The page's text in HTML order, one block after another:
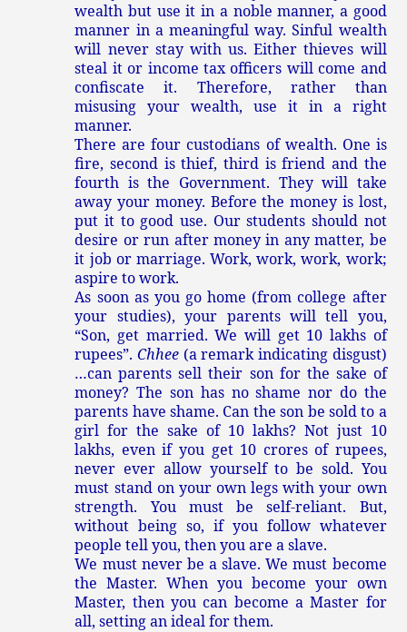
wealth but use it in a noble manner, a good
manner in a meaningful way. Sinful wealth
will never stay with us. Either thieves will
steal it or income tax officers will come and
confiscate it. Therefore, rather than
misusing your wealth, use it in a right
manner.
There are four custodians of wealth. One is
fire, second is thief, third is friend and the
fourth is the Government. They will take
away your money. Before the money is lost,
put it to good use. Our students should not
desire or run after money in any matter, be
it job or marriage. Work, work, work, work;
aspire to work.
As soon as you go home (from college after
your studies), your parents will tell you,
“Son, get married. We will get 10 lakhs of
rupees”.Chhee (a remark indicating disgust)
…can parents sell their son for the sake of
money? The son has no shame nor do the
parents have shame. Can the son be sold to a
girl for the sake of 10 lakhs? Not just 10
lakhs, even if you get 10 crores of rupees,
never ever allow yourself to be sold. You
must stand on your own legs with your own
strength. You must be self-reliant. But,
without being so, if you follow whatever
people tell you, then you are a slave.
We must never be a slave. We must become
the Master. When you become your own
Master, then you can become a Master for
all, setting an ideal for them.